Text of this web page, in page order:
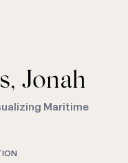
Jonah
Maritime